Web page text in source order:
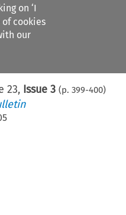
on ‘I
of cookies
our
23, Issue 3 (p.399-400)